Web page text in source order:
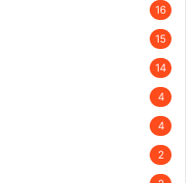
16
15
14
4
4
2